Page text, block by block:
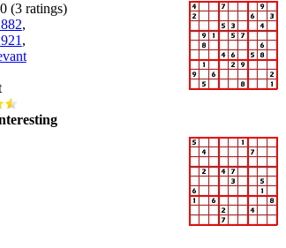
(3 ratings)
,
,